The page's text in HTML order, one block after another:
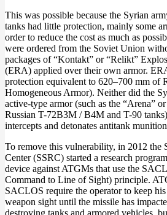
This was possible because the Syrian
tanks had little protection, mainly some
order to reduce the cost as much as
were ordered from the Soviet Union
packages of “Kontakt” or “Relikt”
(ERA) applied over their own armor.
protection equivalent to 620–700 mm of
Homogeneous Armor). Neither did the
active-type armor (such as the “Arena”
Russian T-72B3M / B4M and T-90
intercepts and detonates antitank
To remove this vulnerability, in 2012 the
Center (SSRC) started a research
device against ATGMs that use the
Command to Line of Sight) principle.
SACLOS require the operator to keep his
weapon sight until the missile has
destroying tanks and armored vehicles,